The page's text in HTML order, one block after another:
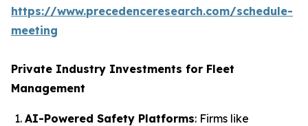
https://www.precedenceresearch.com/schedule-
meeting
Private Industry Investments for Fleet
Management
AI-Powered Safety Platforms: Firms like